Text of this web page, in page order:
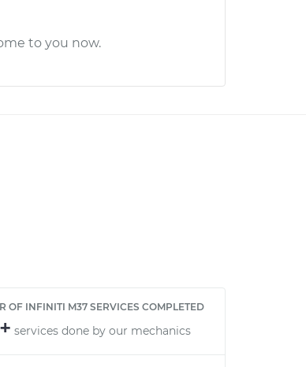
to you now.
OF INFINITI M37 SERVICES COMPLETED
services done by our mechanics